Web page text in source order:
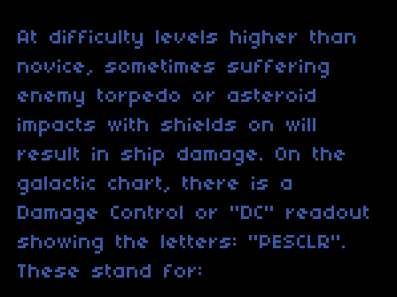
At difficulty levels higher than
novice, sometimes suffering
enemy torpedo or asteroid
impacts with shields on will
result in ship damage. On the
galactic chart, there is a
Damage Control or "DC" readout
showing the letters: "PESCLR".
These stand for: